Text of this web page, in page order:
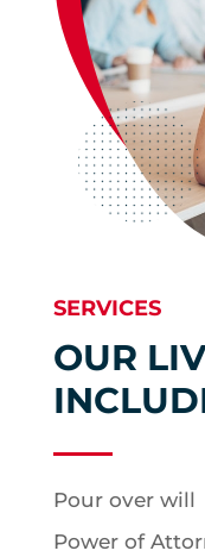
SERVICES
OUR
Pour over will
Power of